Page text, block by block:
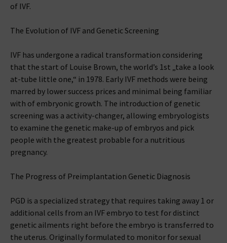
of IVF.
The Evolution of IVF and Genetic Screening
IVF has undergone a radical transformation considering
that the start of Louise Brown, the world’s 1st „take a look
at-tube little one,“ in 1978. Early IVF methods were being
marred by lower success prices and minimal being familiar
with of embryonic growth. The introduction of genetic
screening was a activity-changer, allowing embryologists
to examine the genetic make-up of embryos and pick
people with the greatest probable for a nutritious
pregnancy.
The Progress of Preimplantation Genetic Diagnosis
PGD is a specialized strategy that requires taking away 1 or
additional cells from an IVF embryo to test for distinct
genetic ailments right before the embryo is transferred to
the uterus. Originally formulated to monitor for sexual